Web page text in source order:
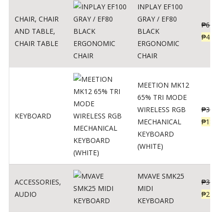
CHAIR, CHAIR
AND TABLE,
CHAIR TABLE
INPLAY EF100
GRAY / EF80
BLACK
ERGONOMIC
CHAIR
₱
₱
KEYBOARD
MEETION MK12
65% TRI MODE
WIRELESS RGB
MECHANICAL
KEYBOARD
(WHITE)
₱
₱
ACCESSORIES,
AUDIO
MVAVE SMK25
MIDI
KEYBOARD
₱
₱